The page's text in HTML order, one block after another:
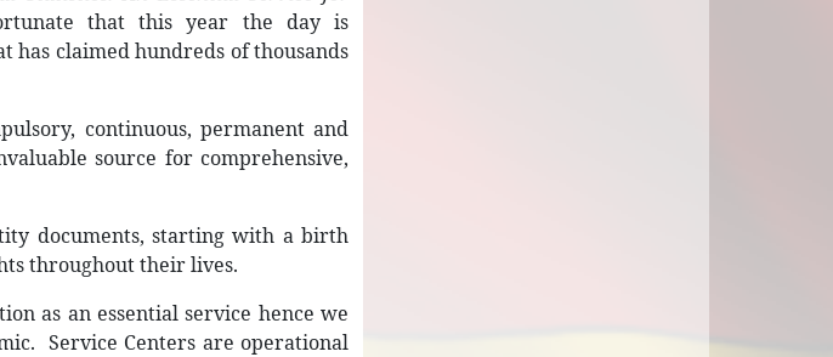
that this year the day is
claimed hundreds of thousands
continuous, permanent and
source for comprehensive,
documents, starting with a birth
throughout their lives.
as an essential service hence we
Service Centers are operational